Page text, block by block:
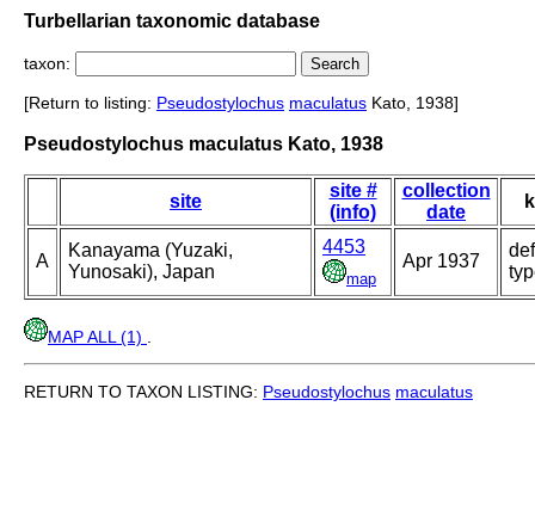
Turbellarian taxonomic database
taxon:
[Return to listing: Pseudostylochus maculatus Kato, 1938]
Pseudostylochus maculatus Kato, 1938
site
site #
(info)
collection
date
A
Kanayama (Yuzaki,
Yunosaki), Japan
4453
map
Apr 1937
MAP ALL (1)
RETURN TO TAXON LISTING: Pseudostylochus maculatus